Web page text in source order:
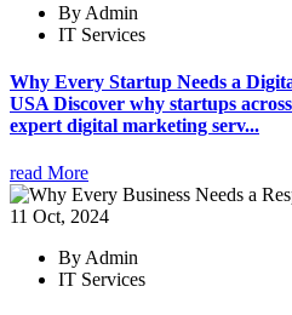
By Admin
IT Services
Why Every Startup Needs a
USA Discover why startups
expert digital marketing serv...
read More
11 Oct, 2024
By Admin
IT Services